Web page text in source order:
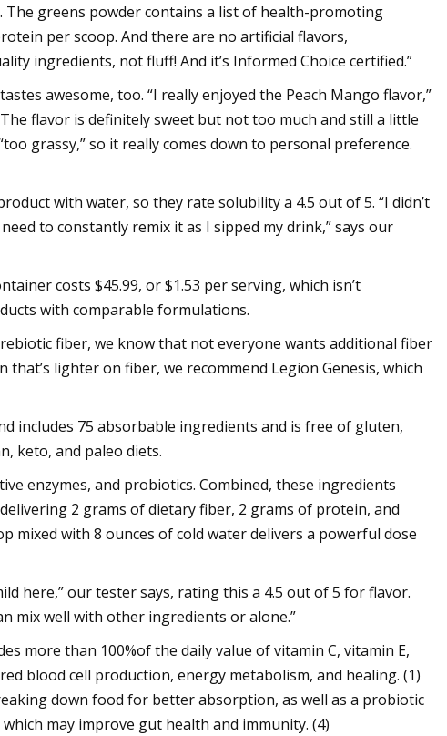
greens powder contains a list of health-promoting
per scoop. And there are no artificial flavors,
ingredients, not fluff! And it’s Informed Choice certified.”
awesome, too. “I really enjoyed the Peach Mango flavor,”
flavor is definitely sweet but not too much and still a little
grassy,” so it really comes down to personal preference.
with water, so they rate solubility a 4.5 out of 5. “I didn’t
to constantly remix it as I sipped my drink,” says our
costs $45.99, or $1.53 per serving, which isn’t
with comparable formulations.
fiber, we know that not everyone wants additional fiber
lighter on fiber, we recommend Legion Genesis, which
includes 75 absorbable ingredients and is free of gluten,
keto, and paleo diets.
enzymes, and probiotics. Combined, these ingredients
2 grams of dietary fiber, 2 grams of protein, and
mixed with 8 ounces of cold water delivers a powerful dose
here,” our tester says, rating this a 4.5 out of 5 for flavor.
mix well with other ingredients or alone.”
more than 100%of the daily value of vitamin C, vitamin E,
blood cell production, energy metabolism, and healing. (1)
down food for better absorption, as well as a probiotic
may improve gut health and immunity. (4)